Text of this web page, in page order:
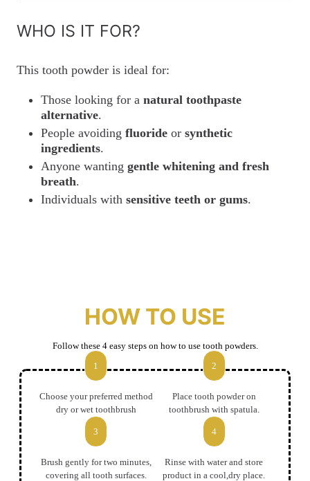
WHO IS IT FOR?
This tooth powder is ideal for:
Those looking for a natural toothpaste
alternative.
People avoiding fluoride or synthetic
ingredients.
Anyone wanting gentle whitening and fresh
breath.
Individuals with sensitive teeth or gums.
HOW TO USE
Follow these 4 easy steps on how to use tooth powders.
1
Choose your preferred method
dry or wet toothbrush
2
Place tooth powder on
toothbrush with spatula.
3
Brush gently for two minutes,
covering all tooth surfaces.
4
Rinse with water and store
product in a cool,dry place.